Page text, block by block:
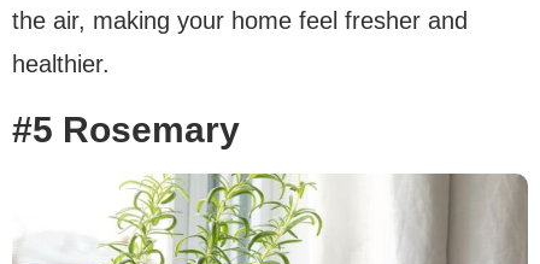
the air, making your home feel fresher and
healthier.
#5 Rosemary